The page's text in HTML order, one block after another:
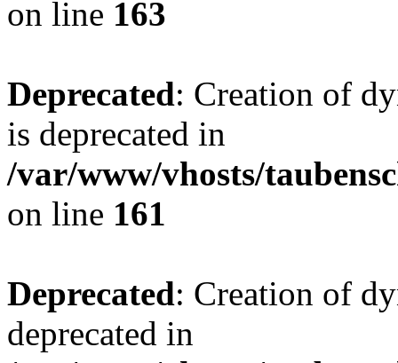
on line 163
Deprecated: Creation of
is deprecated in
/var/www/vhosts/
on line 161
Deprecated: Creation of
deprecated in